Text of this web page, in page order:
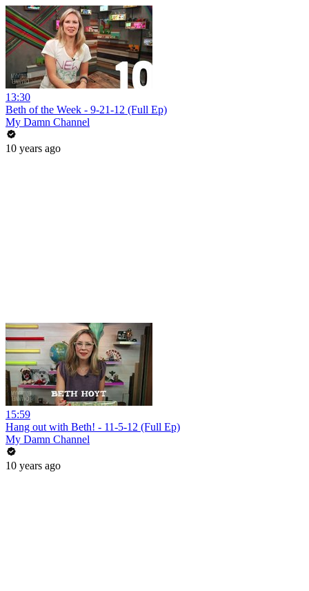
13:30
Beth of the Week - 9-21-12 (Full Ep)
My Damn Channel
10 years ago
15:59
Hang out with Beth! - 11-5-12 (Full Ep)
My Damn Channel
10 years ago